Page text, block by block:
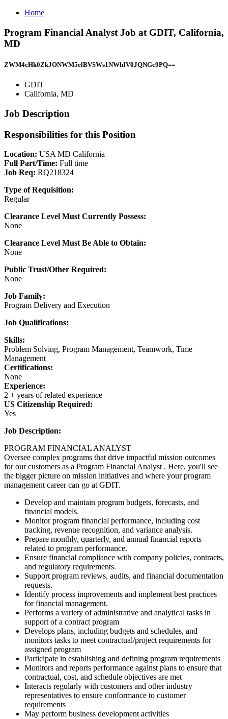
Home
Program Financial Analyst Job at GDIT, California,
MD
ZWM4cHk0ZkJONWM5elBVSWs1NWhIV0JQNGc9PQ==
GDIT
California, MD
Job Description
Responsibilities for this Position
Location: USA MD California
Full Part/Time: Full time
Job Req: RQ218324
Type of Requisition:
Regular
Clearance Level Must Currently Possess:
None
Clearance Level Must Be Able to Obtain:
None
Public Trust/Other Required:
None
Job Family:
Program Delivery and Execution
Job Qualifications:
Skills:
Problem Solving, Program Management, Teamwork, Time
Management
Certifications:
None
Experience:
2 + years of related experience
US Citizenship Required:
Yes
Job Description:
PROGRAM FINANCIAL ANALYST
Oversee complex programs that drive impactful mission outcomes
for our customers as a Program Financial Analyst . Here, you'll see
the bigger picture on mission initiatives and where your program
management career can go at GDIT.
Develop and maintain program budgets, forecasts, and
financial models.
Monitor program financial performance, including cost
tracking, revenue recognition, and variance analysis.
Prepare monthly, quarterly, and annual financial reports
related to program performance.
Ensure financial compliance with company policies, contracts,
and regulatory requirements.
Support program reviews, audits, and financial documentation
requests.
Identify process improvements and implement best practices
for financial management.
Performs a variety of administrative and analytical tasks in
support of a contract program
Develops plans, including budgets and schedules, and
monitors tasks to meet contractual/project requirements for
assigned program
Participate in establishing and defining program requirements
Monitors and reports performance against plans to ensure that
contractual, cost, and schedule objectives are met
Interacts regularly with customers and other industry
representatives to ensure conformance to customer
requirements
May perform business development activities